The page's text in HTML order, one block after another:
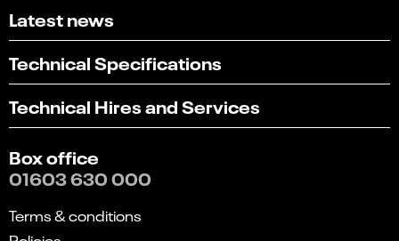
Latest news
Technical Specifications
Technical Hires and Services
Box office
01603 630 000
Terms & conditions